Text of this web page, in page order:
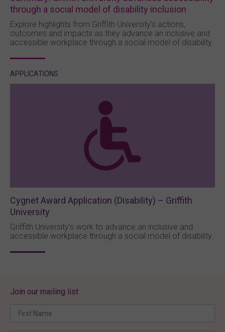
through a social model of disability inclusion
Explore highlights from Griffith University’s actions,
outcomes and impacts as they advance an inclusive and
accessible workplace through a social model of disability.
APPLICATIONS
Cygnet Award Application (Disability) – Griffith
University
Griffith University’s work to advance an inclusive and
accessible workplace through a social model of disability.
Join our mailing list